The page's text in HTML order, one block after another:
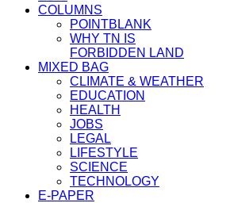
COLUMNS
POINTBLANK
WHY TN IS
FORBIDDEN LAND
MIXED BAG
CLIMATE & WEATHER
EDUCATION
HEALTH
JOBS
LEGAL
LIFESTYLE
SCIENCE
TECHNOLOGY
E-PAPER